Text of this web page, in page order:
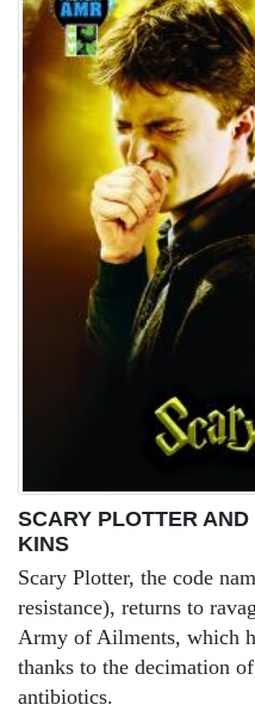
SCARY PLOTTER
KINS
Scary Plotter, the code
resistance), returns to
Army of Ailments, which
thanks to the decimation
antibiotics.